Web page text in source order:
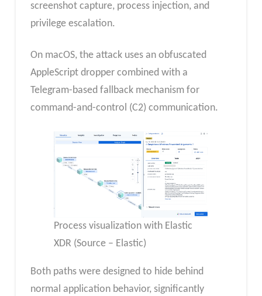
screenshot capture, process injection, and
privilege escalation.
On macOS, the attack uses an obfuscated
AppleScript dropper combined with a
Telegram-based fallback mechanism for
command-and-control (C2) communication.
Process visualization with Elastic
XDR (Source – Elastic)
Both paths were designed to hide behind
normal application behavior, significantly